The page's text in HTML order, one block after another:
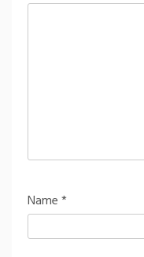
Name*